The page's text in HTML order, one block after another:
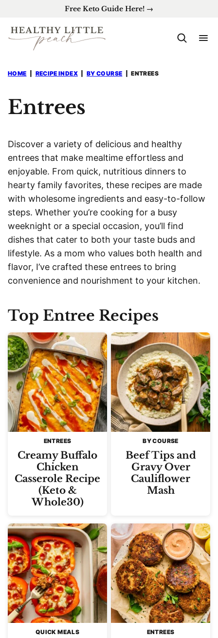
content
Free Keto Guide Here! →
HOME RECIPE INDEX BY COURSE ENTREES
Entrees
Discover a variety of delicious and healthy
entrees that make mealtime effortless and
enjoyable. From quick, nutritious dinners to
hearty family favorites, these recipes are made
with wholesome ingredients and easy-to-follow
steps. Whether you’re cooking for a busy
weeknight or a special occasion, you’ll find
dishes that cater to both your taste buds and
lifestyle. As a mom who values both health and
flavor, I’ve crafted these entrees to bring
convenience and nourishment to your kitchen.
Top Entree Recipes
ENTREES
Creamy Buffalo
Chicken
Casserole Recipe
(Keto &
Whole30)
BY COURSE
Beef Tips and
Gravy Over
Cauliflower
Mash
QUICK MEALS ENTREES